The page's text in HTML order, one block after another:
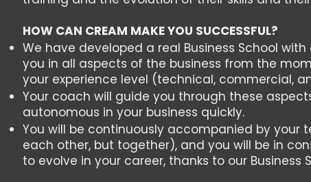
HOW CAN CREAM MAKE YOU SUCCESSFUL?
We have developed a real Business School
you in all aspects of the business from the
your experience level (technical, commercial,
Your coach will guide you through these
autonomous in your business quickly.
You will be continuously accompanied by your
each other, but together), and you will be in
to evolve in your career, thanks to our Business